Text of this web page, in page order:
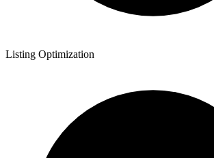
Listing Optimization